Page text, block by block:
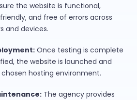
the website is functional,
and free of errors across
and devices.
Once testing is complete
the website is launched and
hosting environment.
The agency provides